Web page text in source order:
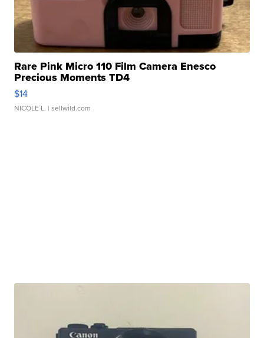
Rare Pink Micro 110 Film Camera Enesco
Precious Moments TD4
$14
NICOLE L. | sellwild.com